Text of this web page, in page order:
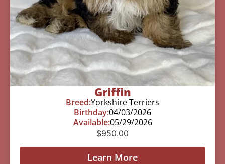
Griffin
Breed:Yorkshire Terriers
Birthday:04/03/2026
Available:05/29/2026
$950.00
Learn More